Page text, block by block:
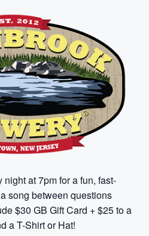
at 7pm for a fun, fast-
song between questions
$30 GB Gift Card + $25 to a
a T-Shirt or Hat!